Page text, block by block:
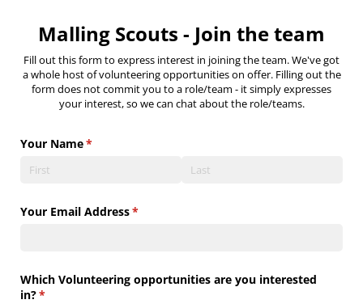
Malling Scouts - Join the team
Fill out this form to express interest in joining the team. We've got
a whole host of volunteering opportunities on offer. Filling out the
form does not commit you to a role/team - it simply expresses
your interest, so we can chat about the role/teams.
Your Name*
(required)
Your Email Address*
(required)
Which Volunteering opportunities are you interested
in?*
(required)